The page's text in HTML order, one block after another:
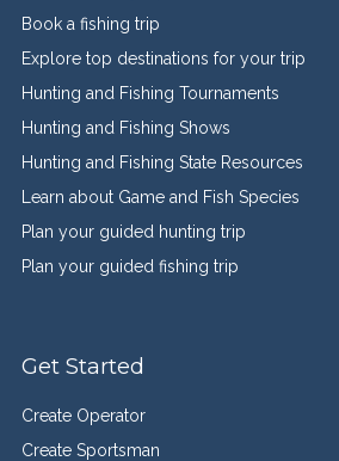
Book a fishing trip
Explore top destinations for your trip
Hunting and Fishing Tournaments
Hunting and Fishing Shows
Hunting and Fishing State Resources
Learn about Game and Fish Species
Plan your guided hunting trip
Plan your guided fishing trip
Get Started
Create Operator
Create Sportsman